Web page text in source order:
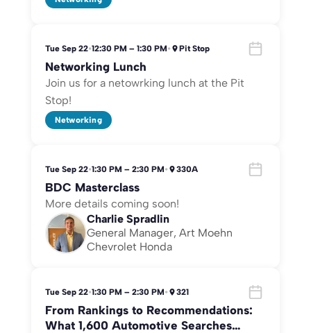
Tue Sep 22•12:30 PM – 1:30 PM• Pit Stop
Networking Lunch
Join us for a netowrking lunch at the Pit
Stop!
Networking
Tue Sep 22•1:30 PM – 2:30 PM• 330A
BDC Masterclass
More details coming soon!
Charlie Spradlin
General Manager, Art Moehn
Chevrolet Honda
Tue Sep 22•1:30 PM – 2:30 PM• 321
From Rankings to Recommendations:
What 1,600 Automotive Searches